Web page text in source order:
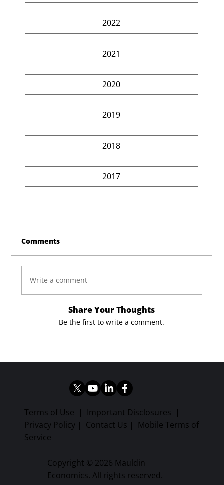
2022
2021
2020
2019
2018
2017
Comments
Write a comment
Share Your Thoughts
Be the first to write a comment.
Terms of Use | Important Disclosures |
Privacy Policy | Contact Us | Mobile Terms of
Service
Copyright © 2026 Mauldin
Economics. All rights reserved.